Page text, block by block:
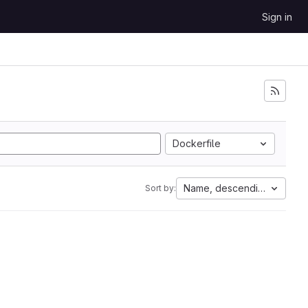
Sign in
Dockerfile
Sort by: Name, descending